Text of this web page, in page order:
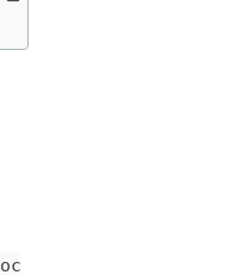
oc